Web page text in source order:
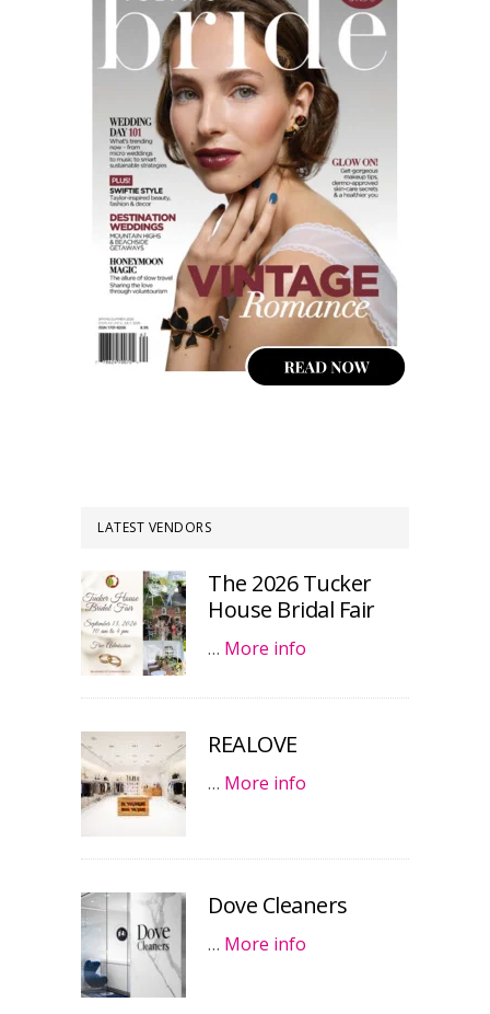
LATEST VENDORS
The 2026 Tucker
House Bridal Fair
… More info
REALOVE
… More info
Dove Cleaners
… More info